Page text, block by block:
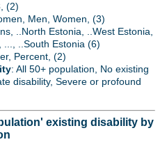
(2)
Men, Women, (3)
..North Estonia, ..West Estonia,
..., ..South Estonia (6)
Percent, (2)
: All 50+ population, No existing
disability, Severe or profound
existing disability by